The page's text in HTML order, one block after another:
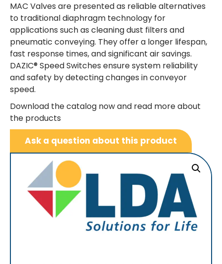
MAC Valves are presented as reliable alternatives
to traditional diaphragm technology for
applications such as cleaning dust filters and
pneumatic conveying. They offer a longer lifespan,
fast response times, and significant air savings.
DAZIC® Speed Switches ensure system reliability
and safety by detecting changes in conveyor
speed.
Download the catalog now and read more about
the products
Ask a question about this product